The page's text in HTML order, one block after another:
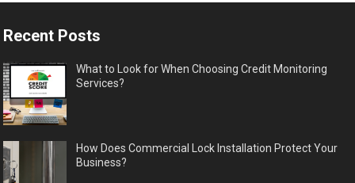
Recent Posts
What to Look for When Choosing Credit Monitoring
Services?
How Does Commercial Lock Installation Protect Your
Business?